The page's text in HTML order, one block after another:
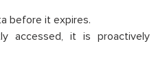
before it expires.
accessed, it is proactively